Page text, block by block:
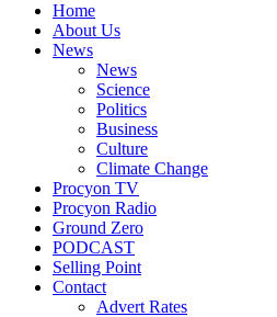
Home
About Us
News
News
Science
Politics
Business
Culture
Climate Change
Procyon TV
Procyon Radio
Ground Zero
PODCAST
Selling Point
Contact
Advert Rates